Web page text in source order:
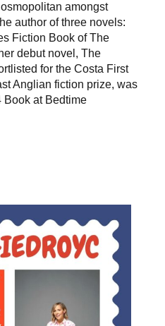
amongst
author of three novels:
Fiction Book of The
debut novel, The
for the Costa First
Anglian fiction prize, was
Book at Bedtime